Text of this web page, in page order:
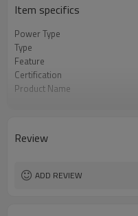
Item specifics
Power Type
Type
Feature
Certification
Product Name
OEM
Used to
Original
Review
ADD REVIEW